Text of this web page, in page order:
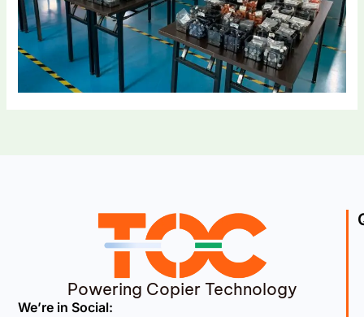
Powering Copier Technology
We’re in Social: